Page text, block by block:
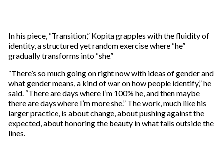
In his piece, “Transition,” Kopita grapples with the fluidity of
identity, a structured yet random exercise where “he”
gradually transforms into “she.”
“There’s so much going on right now with ideas of gender and
what gender means, a kind of war on how people identify,” he
said. “There are days where I’m 100% he, and then maybe
there are days where I’m more she.” The work, much like his
larger practice, is about change, about pushing against the
expected, about honoring the beauty in what falls outside the
lines.